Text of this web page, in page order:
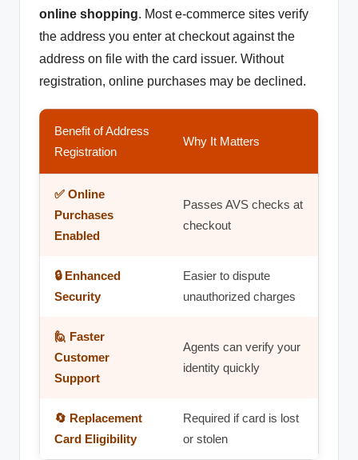
online shopping. Most e-commerce sites verify
the address you enter at checkout against the
address on file with the card issuer. Without
registration, online purchases may be declined.
Benefit of Address
Registration
Why It Matters
✅ Online
Purchases
Enabled
Passes AVS checks at
checkout
🔒 Enhanced
Security
Easier to dispute
unauthorized charges
🙋 Faster
Customer
Support
Agents can verify your
identity quickly
🔄 Replacement
Card Eligibility
Required if card is lost
or stolen